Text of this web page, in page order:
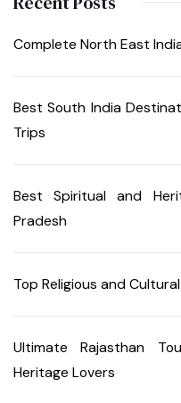
Complete North East
Best South India
Trips
Best Spiritual and
Pradesh
Top Religious and
Ultimate Rajasthan
Heritage Lovers